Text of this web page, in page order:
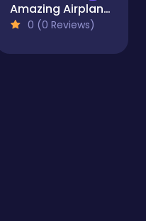
Amazing Airplane Racer
0 (0 Reviews)